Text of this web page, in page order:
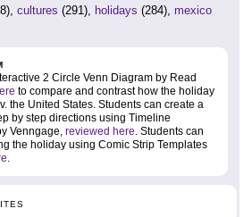
cultures (291), holidays (284), mexico
2 Circle Venn Diagram by Read
to compare and contrast how the holiday
the United States. Students can create a
by step directions using Timeline
Venngage, reviewed here. Students can
the holiday using Comic Strip Templates
.